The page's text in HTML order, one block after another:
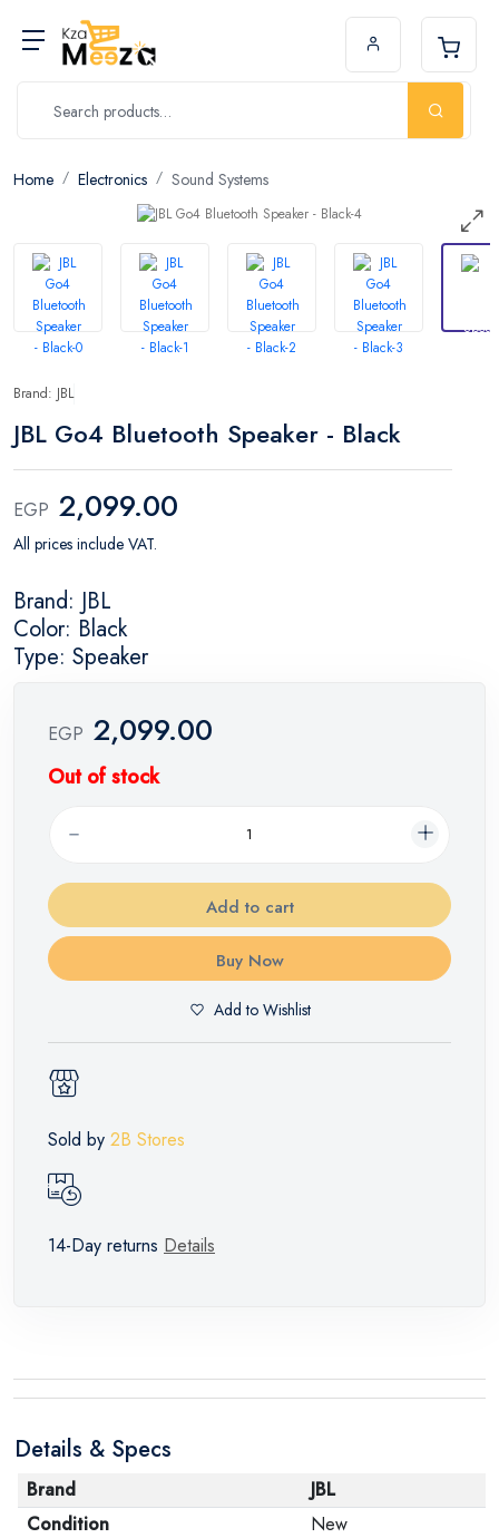
Home Electronics Sound Systems
Brand: JBL
JBL Go4 Bluetooth Speaker - Black
EGP 2,099.00
All prices include VAT.
Brand: JBL
Color: Black
Type: Speaker
EGP 2,099.00
Out of stock
Add to cart
Buy Now
Add to Wishlist
Sold by 2B Stores
14-Day returns Details
Details & Specs
Brand
JBL
Condition
New